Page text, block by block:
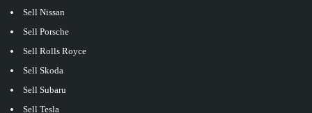
Sell Nissan
Sell Porsche
Sell Rolls Royce
Sell Skoda
Sell Subaru
Sell Tesla